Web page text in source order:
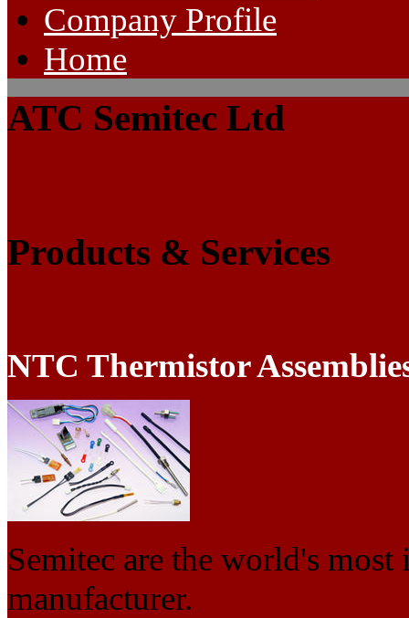
Company Profile
Home
ATC Semitec Ltd
Products & Services
NTC Thermistor
Semitec are the world's
manufacturer.